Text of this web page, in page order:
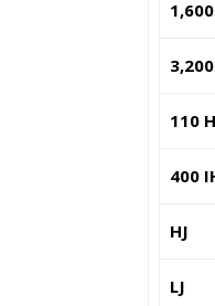
1,600
3,200
110
400
HJ
LJ